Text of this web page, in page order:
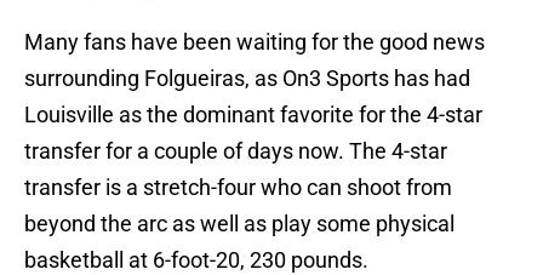
Many fans have been waiting for the good news
surrounding Folgueiras, as On3 Sports has had
Louisville as the dominant favorite for the 4-star
transfer for a couple of days now. The 4-star
transfer is a stretch-four who can shoot from
beyond the arc as well as play some physical
basketball at 6-foot-20, 230 pounds.